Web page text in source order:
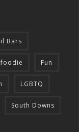
Bars
foodie Fun
LGBTQ
South Downs